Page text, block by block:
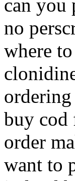
can you
no
where
buy cod
order
want to